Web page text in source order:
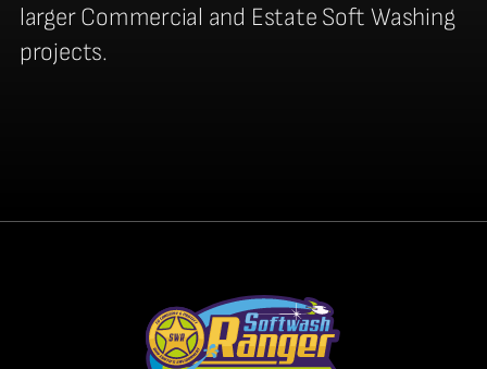
larger Commercial and Estate Soft Washing
projects.